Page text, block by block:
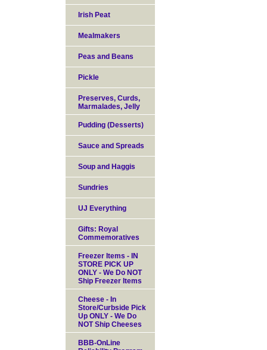
Irish Peat
Mealmakers
Peas and Beans
Pickle
Preserves, Curds,
Marmalades, Jelly
Pudding (Desserts)
Sauce and Spreads
Soup and Haggis
Sundries
UJ Everything
Gifts: Royal
Commemoratives
Freezer Items - IN
STORE PICK UP
ONLY - We Do NOT
Ship Freezer Items
Cheese - In
Store/Curbside Pick
Up ONLY - We Do
NOT Ship Cheeses
BBB-OnLine